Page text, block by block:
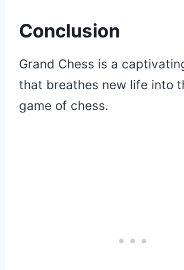
Conclusion
Grand Chess is a
that breathes new life into
game of chess.